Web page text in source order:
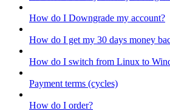
How do I Downgrade my account?
How do I get my 30 days money
How do I switch from Linux to
Payment terms (cycles)
How do I order?